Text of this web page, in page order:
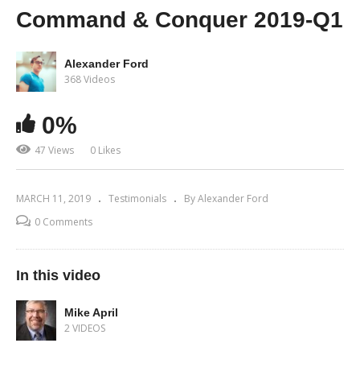
Command & Conquer 2019-Q1
Alexander Ford
368 Videos
0%
47 Views 0 Likes
MARCH 11, 2019 Testimonials
By Alexander Ford
0 Comments
In this video
Mike April
2 VIDEOS